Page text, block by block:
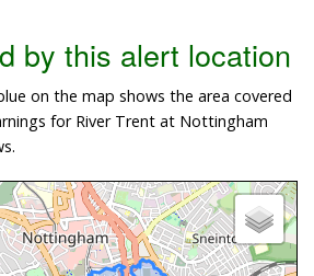
by this alert location
on the map shows the area covered
for River Trent at Nottingham